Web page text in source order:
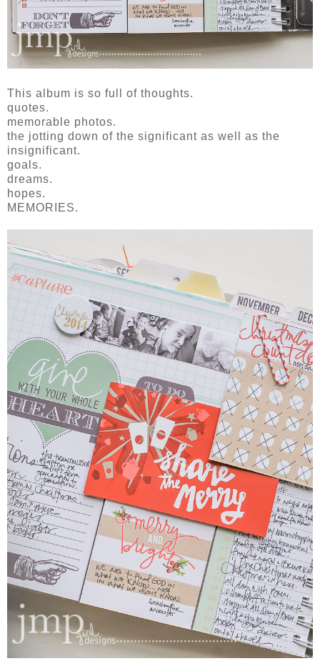
This album is so full of thoughts.
quotes.
memorable photos.
the jotting down of the significant as well as the
insignificant.
goals.
dreams.
hopes.
MEMORIES.